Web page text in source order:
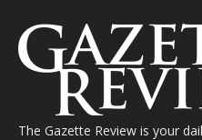
The Gazette Review is your